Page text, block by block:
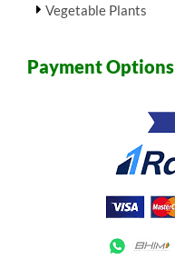
Vegetable Plants
Payment Options